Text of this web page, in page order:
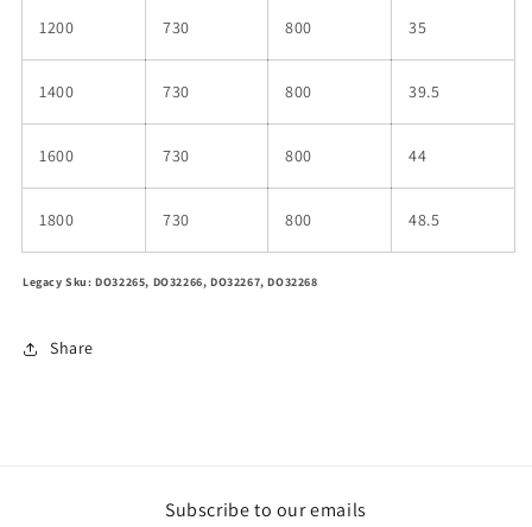
1200 730 800 35
1400 730 800 39.5
1600 730 800 44
1800 730 800 48.5
Legacy Sku: DO32265, DO32266, DO32267, DO32268
Share
Subscribe to our emails